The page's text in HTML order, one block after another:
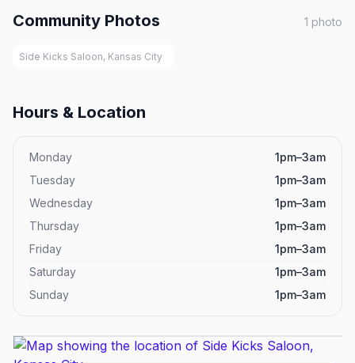
Community Photos 1 photo
Side Kicks Saloon, Kansas City
Hours & Location
Monday
1pm–3am
Tuesday
1pm–3am
Wednesday
1pm–3am
Thursday
1pm–3am
Friday
1pm–3am
Saturday
1pm–3am
Sunday
1pm–3am